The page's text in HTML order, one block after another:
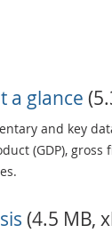
a glance
and key
(GDP),
(4.5 MB,